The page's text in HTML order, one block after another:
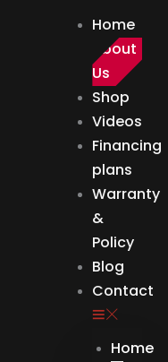
Home
About
Us
Shop
Videos
Financing
plans
Warranty
&
Policy
Blog
Contact
Home